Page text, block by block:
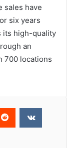
sales have
six years
its high-quality
an
700 locations